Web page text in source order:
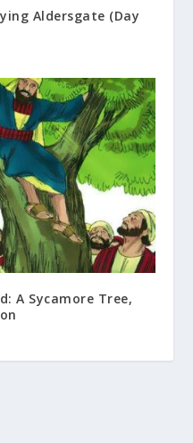
Aldersgate (Day
A Sycamore Tree,